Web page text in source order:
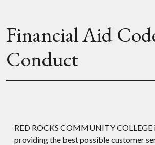
Financial Aid
Conduct
RED ROCKS COMMUNITY
providing the best possible customer